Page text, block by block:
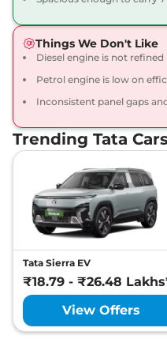
168bhp@5000rpm,
Manual, Petrol, 16.3 kmpl
View Offers
Accomplished X
Plus DARK 6
Seater
168bhp@5000rpm,
Manual,Petrol 16.3 kmpl
View Offers
Safari
Accomplished
Ultra
168bhp@5000rpm
16.3
Things We Don't Like
Diesel engine is not refined
Petrol engine is low on
Inconsistent panel gaps
Trending Tata
Tata Sierra EV
₹18.79 - ₹26.48
View Offers